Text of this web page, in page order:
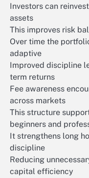
Investors can
assets
This improves risk
Over time the
adaptive
Improved discipline
term returns
Fee awareness
across markets
This structure
beginners and
It strengthens long
discipline
Reducing
capital efficiency